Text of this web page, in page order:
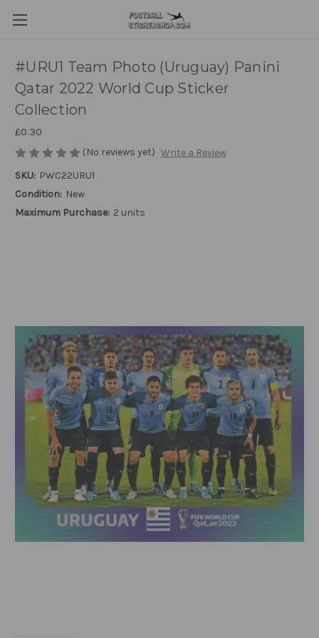
#URU1 Team Photo (Uruguay) Panini
Qatar 2022 World Cup Sticker
Collection
£0.30
(No reviews yet) Write a Review
SKU: PWC22URU1
Condition: New
Maximum Purchase: 2 units